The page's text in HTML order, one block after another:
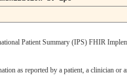
Patient Summary (IPS) FHIR
as reported by a patient, a clinician or